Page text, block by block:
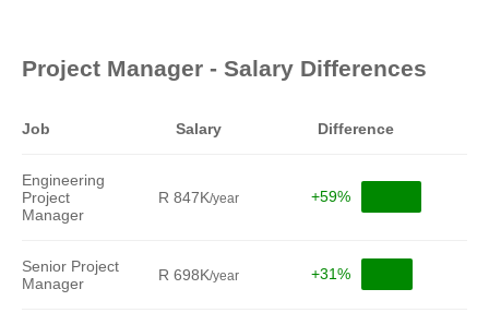
Project Manager - Salary Differences
Job Salary Difference
Engineering
Project
Manager
R 847K/year +59%
Senior Project
Manager
R 698K/year +31%